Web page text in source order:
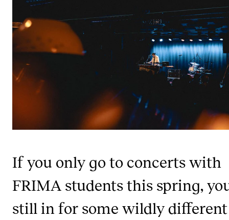
STUDY
Admissions
Exchange Programmes
Departments and Disciplines
CERM
Projects
If you only go to concerts with
FRIMA students this spring,
still in for some wildly different